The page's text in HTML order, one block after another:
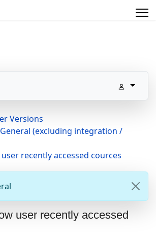
Versions
(excluding integration /
recently accessed cources
user recently accessed